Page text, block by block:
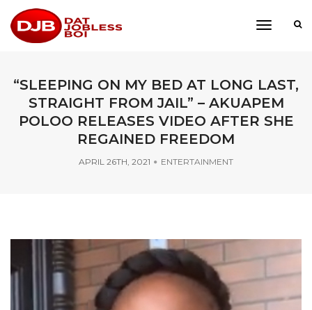
toggle
“SLEEPING ON MY BED AT LONG LAST,
STRAIGHT FROM JAIL” – AKUAPEM
POLOO RELEASES VIDEO AFTER SHE
REGAINED FREEDOM
APRIL 26TH, 2021 ENTERTAINMENT